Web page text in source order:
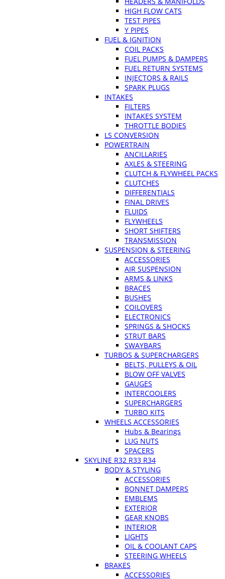
HIGH FLOW CATS
TEST PIPES
Y PIPES
FUEL & IGNITION
COIL PACKS
FUEL PUMPS & DAMPERS
FUEL RETURN SYSTEMS
INJECTORS & RAILS
SPARK PLUGS
INTAKES
FILTERS
INTAKES SYSTEM
THROTTLE BODIES
LS CONVERSION
POWERTRAIN
ANCILLARIES
AXLES & STEERING
CLUTCH & FLYWHEEL PACKS
CLUTCHES
DIFFERENTIALS
FINAL DRIVES
FLUIDS
FLYWHEELS
SHORT SHIFTERS
TRANSMISSION
SUSPENSION & STEERING
ACCESSORIES
AIR SUSPENSION
ARMS & LINKS
BRACES
BUSHES
COILOVERS
ELECTRONICS
SPRINGS & SHOCKS
STRUT BARS
SWAYBARS
TURBOS & SUPERCHARGERS
BELTS, PULLEYS & OIL
BLOW OFF VALVES
GAUGES
INTERCOOLERS
SUPERCHARGERS
TURBO KITS
WHEELS ACCESSORIES
Hubs & Bearings
LUG NUTS
SPACERS
SKYLINE R32 R33 R34
BODY & STYLING
ACCESSORIES
BONNET DAMPERS
EMBLEMS
EXTERIOR
GEAR KNOBS
INTERIOR
LIGHTS
OIL & COOLANT CAPS
STEERING WHEELS
BRAKES
ACCESSORIES